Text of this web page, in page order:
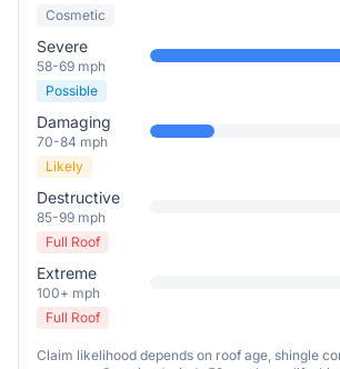
Cosmetic
Severe
58-69 mph
Possible
Damaging
70-84 mph
Likely
Destructive
85-99 mph
Full Roof
Extreme
100+ mph
Full Roof
Claim likelihood depends on roof age, shingle